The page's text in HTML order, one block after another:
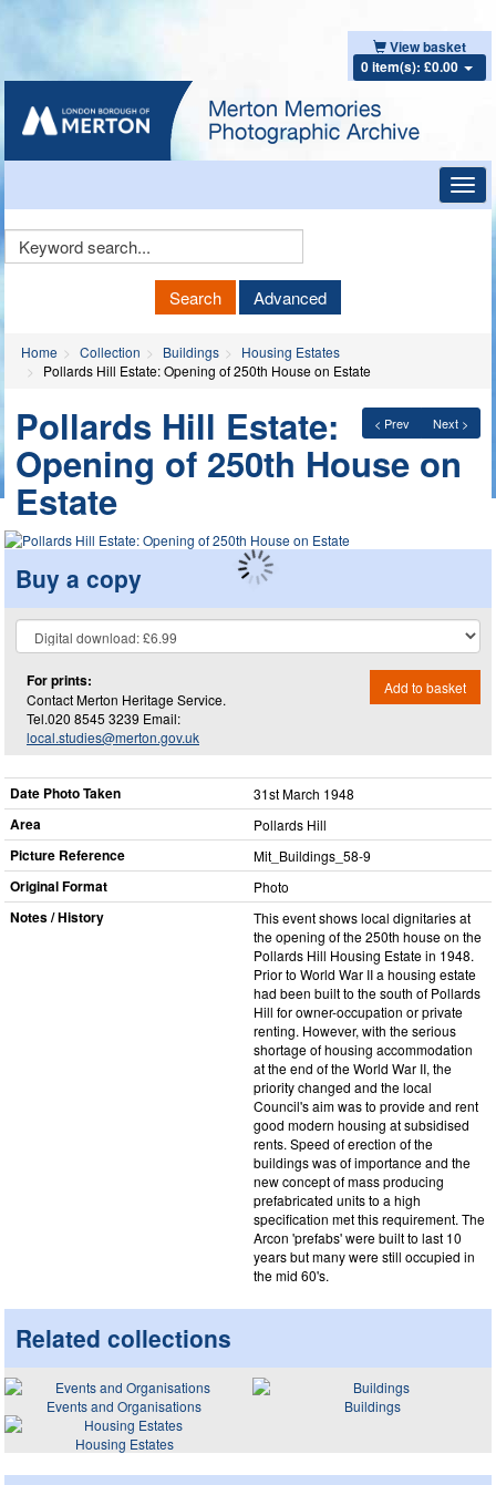
View basket
0 item(s): £0.00
Keyword
Search Advanced
Home Collection Buildings
Housing Estates
Pollards Hill Estate: Opening of 250th House on Estate
< Prev Next >
Pollards Hill Estate:
Opening of 250th House on
Estate
Buy a copy
For prints:
Contact Merton Heritage Service.
Tel.020 8545 3239 Email:
local.studies@merton.gov.uk
Add to basket
Date Photo Taken 31st March 1948
Area Pollards Hill
Picture Reference Mit_​Buildings_​58-9
Original Format Photo
Notes / History
This event shows local dignitaries at
the opening of the 250th house on the
Pollards Hill Housing Estate in 1948.
Prior to World War II a housing estate
had been built to the south of Pollards
Hill for owner-occupation or private
renting. However, with the serious
shortage of housing accommodation
at the end of the World War II, the
priority changed and the local
Council's aim was to provide and rent
good modern housing at subsidised
rents. Speed of erection of the
buildings was of importance and the
new concept of mass producing
prefabricated units to a high
specification met this requirement. The
Arcon 'prefabs' were built to last 10
years but many were still occupied in
the mid 60's.
Related collections
Events and Organisations
Buildings
Housing Estates